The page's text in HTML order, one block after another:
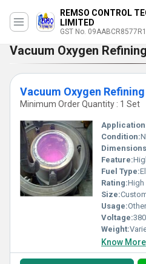
REMSO CONTROL
LIMITED
GST No.
Vacuum Oxygen
Vacuum Oxygen
Minimum Order Quantity : 1 Set
Condition:
Feature:High
Fuel Type:
Rating:High
Size:
Usage:
Voltage:380
Weight:
Know More